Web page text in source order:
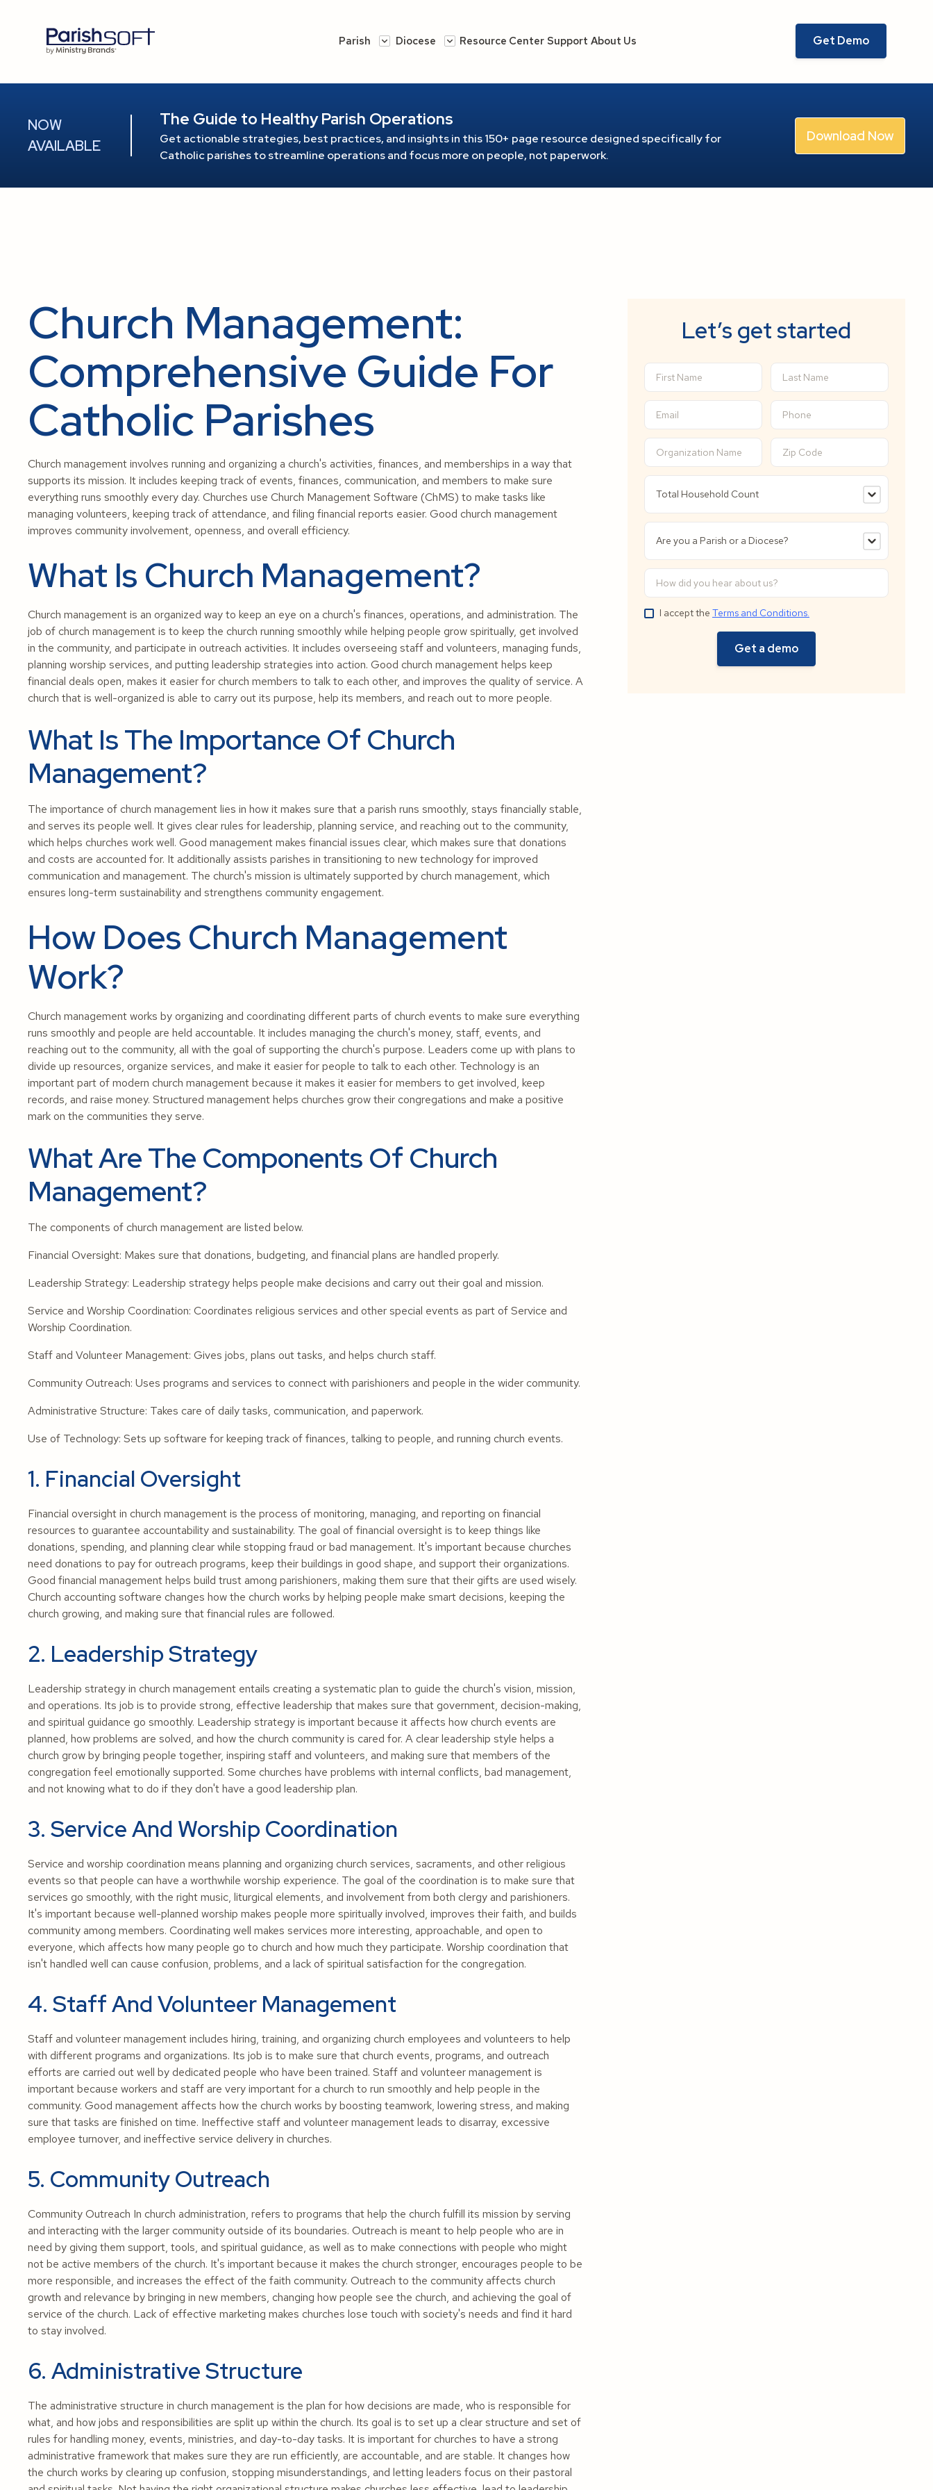
Parish Diocese Resource Center Support About Us Get Demo
NOW
AVAILABLE
The Guide to Healthy Parish Operations
Get actionable strategies, best practices, and insights in this 150+ page resource designed specifically for
Catholic parishes to streamline operations and focus more on people, not paperwork.
Download Now
Church Management:
Comprehensive Guide For
Catholic Parishes
Church management involves running and organizing a church's activities, finances, and memberships in a way that
supports its mission. It includes keeping track of events, finances, communication, and members to make sure
everything runs smoothly every day. Churches use Church Management Software (ChMS) to make tasks like
managing volunteers, keeping track of attendance, and filing financial reports easier. Good church management
improves community involvement, openness, and overall efficiency.
What Is Church Management?
Church management is an organized way to keep an eye on a church's finances, operations, and administration. The
job of church management is to keep the church running smoothly while helping people grow spiritually, get involved
in the community, and participate in outreach activities. It includes overseeing staff and volunteers, managing funds,
planning worship services, and putting leadership strategies into action. Good church management helps keep
financial deals open, makes it easier for church members to talk to each other, and improves the quality of service. A
church that is well-organized is able to carry out its purpose, help its members, and reach out to more people.
What Is The Importance Of Church
Management?
The importance of church management lies in how it makes sure that a parish runs smoothly, stays financially stable,
and serves its people well. It gives clear rules for leadership, planning service, and reaching out to the community,
which helps churches work well. Good management makes financial issues clear, which makes sure that donations
and costs are accounted for. It additionally assists parishes in transitioning to new technology for improved
communication and management. The church's mission is ultimately supported by church management, which
ensures long-term sustainability and strengthens community engagement.
How Does Church Management
Work?
Church management works by organizing and coordinating different parts of church events to make sure everything
runs smoothly and people are held accountable. It includes managing the church's money, staff, events, and
reaching out to the community, all with the goal of supporting the church's purpose. Leaders come up with plans to
divide up resources, organize services, and make it easier for people to talk to each other. Technology is an
important part of modern church management because it makes it easier for members to get involved, keep
records, and raise money. Structured management helps churches grow their congregations and make a positive
mark on the communities they serve.
What Are The Components Of Church
Management?
The components of church management are listed below.
Financial Oversight: Makes sure that donations, budgeting, and financial plans are handled properly.
Leadership Strategy: Leadership strategy helps people make decisions and carry out their goal and mission.
Service and Worship Coordination: Coordinates religious services and other special events as part of Service and
Worship Coordination.
Staff and Volunteer Management: Gives jobs, plans out tasks, and helps church staff.
Community Outreach: Uses programs and services to connect with parishioners and people in the wider community.
Administrative Structure: Takes care of daily tasks, communication, and paperwork.
Use of Technology: Sets up software for keeping track of finances, talking to people, and running church events.
1. Financial Oversight
Financial oversight in church management is the process of monitoring, managing, and reporting on financial
resources to guarantee accountability and sustainability. The goal of financial oversight is to keep things like
donations, spending, and planning clear while stopping fraud or bad management. It's important because churches
need donations to pay for outreach programs, keep their buildings in good shape, and support their organizations.
Good financial management helps build trust among parishioners, making them sure that their gifts are used wisely.
Church accounting software changes how the church works by helping people make smart decisions, keeping the
church growing, and making sure that financial rules are followed.
2. Leadership Strategy
Leadership strategy in church management entails creating a systematic plan to guide the church's vision, mission,
and operations. Its job is to provide strong, effective leadership that makes sure that government, decision-making,
and spiritual guidance go smoothly. Leadership strategy is important because it affects how church events are
planned, how problems are solved, and how the church community is cared for. A clear leadership style helps a
church grow by bringing people together, inspiring staff and volunteers, and making sure that members of the
congregation feel emotionally supported. Some churches have problems with internal conflicts, bad management,
and not knowing what to do if they don't have a good leadership plan.
3. Service And Worship Coordination
Service and worship coordination means planning and organizing church services, sacraments, and other religious
events so that people can have a worthwhile worship experience. The goal of the coordination is to make sure that
services go smoothly, with the right music, liturgical elements, and involvement from both clergy and parishioners.
It's important because well-planned worship makes people more spiritually involved, improves their faith, and builds
community among members. Coordinating well makes services more interesting, approachable, and open to
everyone, which affects how many people go to church and how much they participate. Worship coordination that
isn't handled well can cause confusion, problems, and a lack of spiritual satisfaction for the congregation.
4. Staff And Volunteer Management
Staff and volunteer management includes hiring, training, and organizing church employees and volunteers to help
with different programs and organizations. Its job is to make sure that church events, programs, and outreach
efforts are carried out well by dedicated people who have been trained. Staff and volunteer management is
important because workers and staff are very important for a church to run smoothly and help people in the
community. Good management affects how the church works by boosting teamwork, lowering stress, and making
sure that tasks are finished on time. Ineffective staff and volunteer management leads to disarray, excessive
employee turnover, and ineffective service delivery in churches.
5. Community Outreach
Community Outreach In church administration, refers to programs that help the church fulfill its mission by serving
and interacting with the larger community outside of its boundaries. Outreach is meant to help people who are in
need by giving them support, tools, and spiritual guidance, as well as to make connections with people who might
not be active members of the church. It's important because it makes the church stronger, encourages people to be
more responsible, and increases the effect of the faith community. Outreach to the community affects church
growth and relevance by bringing in new members, changing how people see the church, and achieving the goal of
service of the church. Lack of effective marketing makes churches lose touch with society's needs and find it hard
to stay involved.
6. Administrative Structure
The administrative structure in church management is the plan for how decisions are made, who is responsible for
what, and how jobs and responsibilities are split up within the church. Its goal is to set up a clear structure and set of
rules for handling money, events, ministries, and day-to-day tasks. It is important for churches to have a strong
administrative framework that makes sure they are run efficiently, are accountable, and are stable. It changes how
the church works by clearing up confusion, stopping misunderstandings, and letting leaders focus on their pastoral
Let’s get started
I accept the Terms and Conditions.